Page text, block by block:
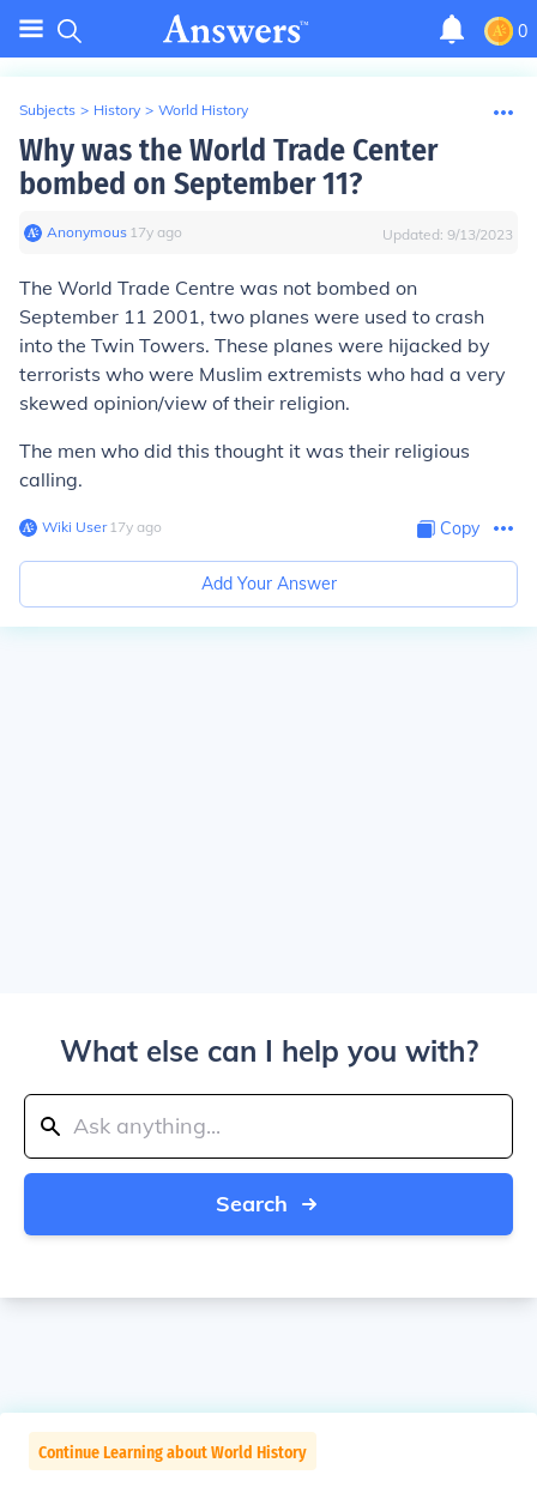
0
Subjects > History > World History
Why was the World Trade Center
bombed on September 11?
Anonymous∙ 17y ago Updated: 9/13/2023
The World Trade Centre was not bombed on
September 11 2001, two planes were used to crash
into the Twin Towers. These planes were hijacked by
terrorists who were Muslim extremists who had a very
skewed opinion/view of their religion.
The men who did this thought it was their religious
calling.
Wiki User∙17y ago Copy
Add Your Answer
What else can I help you with?
Search
Continue Learning about World History